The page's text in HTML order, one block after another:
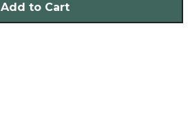
Add to Cart